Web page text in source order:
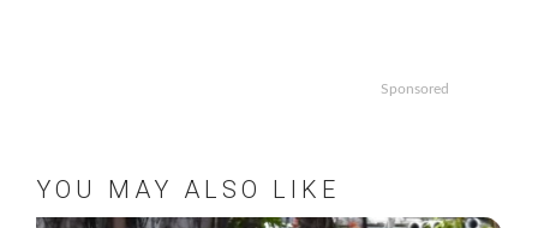
Sponsored
YOU MAY ALSO LIKE